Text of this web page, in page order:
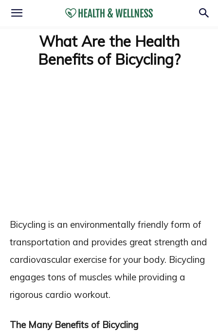
What Are the Health
Benefits of Bicycling?
Bicycling is an environmentally friendly form of
transportation and provides great strength and
cardiovascular exercise for your body. Bicycling
engages tons of muscles while providing a
rigorous cardio workout.
The Many Benefits of Bicycling